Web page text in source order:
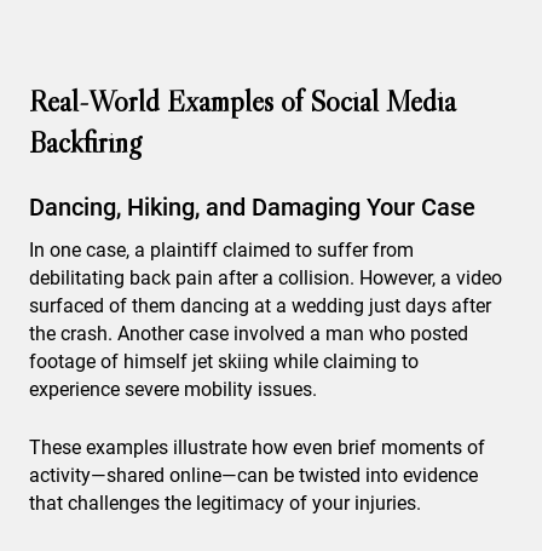
Real-World Examples of Social Media
Backfiring
Dancing, Hiking, and Damaging Your Case
In one case, a plaintiff claimed to suffer from
debilitating back pain after a collision. However, a video
surfaced of them dancing at a wedding just days after
the crash. Another case involved a man who posted
footage of himself jet skiing while claiming to
experience severe mobility issues.
These examples illustrate how even brief moments of
activity—shared online—can be twisted into evidence
that challenges the legitimacy of your injuries.